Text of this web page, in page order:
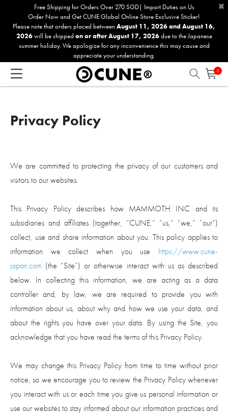
accessibility
Free Shipping for Orders Over 270 SGD| Import Duties on Us
Order Now and Get CUNE Global Online Store Exclusive Sticker!
Please note that orders placed betweenAugust 11, 2026 and August 16,
2026will be shipped on or after August 17, 2026due to the Japanese
summer holiday. We apologize for any inconvenience this may cause and
appreciate your understanding.
×
0
Privacy Policy
We are committed to protecting the privacy of our customers and
visitors to our websites.
This Privacy Policy describes how MAMMOTH INC and its
subsidiaries and affiliates (together, “CUNE,“ “us,“ “we,“ “our“)
collect, use and share information about you. This policy applies to
information we collect when you use https://www.cune-
japan.com (the “Site”) or otherwise interact with us as described
below. In collecting this information, we are acting as a data
controller and, by law, we are required to provide you with
information about us, about why and how we use your data, and
about the rights you have over your data. By using the Site, you
acknowledge that you have read the terms of this Privacy Policy.
We may change this Privacy Policy from time to time without prior
notice, so we encourage you to review the Privacy Policy whenever
you interact with us or each time you give us personal information or
use our websites to stay informed about our information practices and